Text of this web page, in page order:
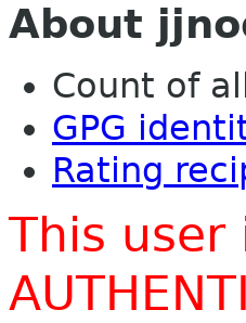
About
Count of
GPG
Rating
This user